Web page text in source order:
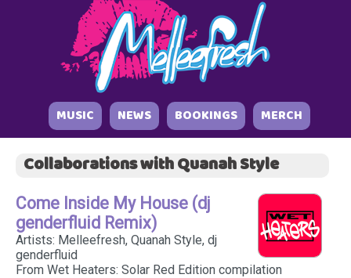
MUSIC NEWS BOOKINGS MERCH
Collaborations with Quanah Style
Come Inside My House (dj
genderfluid Remix)
Artists: Melleefresh, Quanah Style, dj
genderfluid
From Wet Heaters: Solar Red Edition compilation